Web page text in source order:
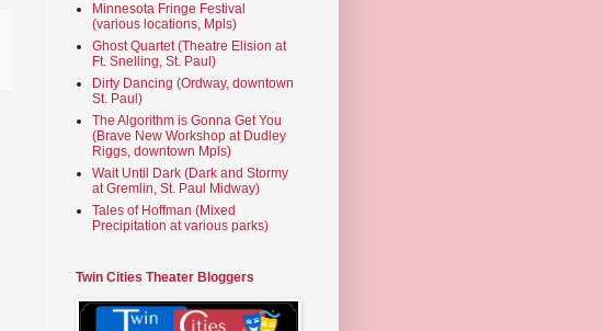
Minnesota Fringe Festival
(various locations, Mpls)
Ghost Quartet (Theatre Elision at
Ft. Snelling, St. Paul)
Dirty Dancing (Ordway, downtown
St. Paul)
The Algorithm is Gonna Get You
(Brave New Workshop at Dudley
Riggs, downtown Mpls)
Wait Until Dark (Dark and Stormy
at Gremlin, St. Paul Midway)
Tales of Hoffman (Mixed
Precipitation at various parks)
Twin Cities Theater Bloggers